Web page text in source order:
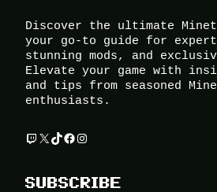
Discover the ultimate
your go-to guide for
stunning mods, and
Elevate your game with
and tips from seasoned
enthusiasts.
Twitch
X TikTok
Facebook
Instagram
SUBSCRIBE